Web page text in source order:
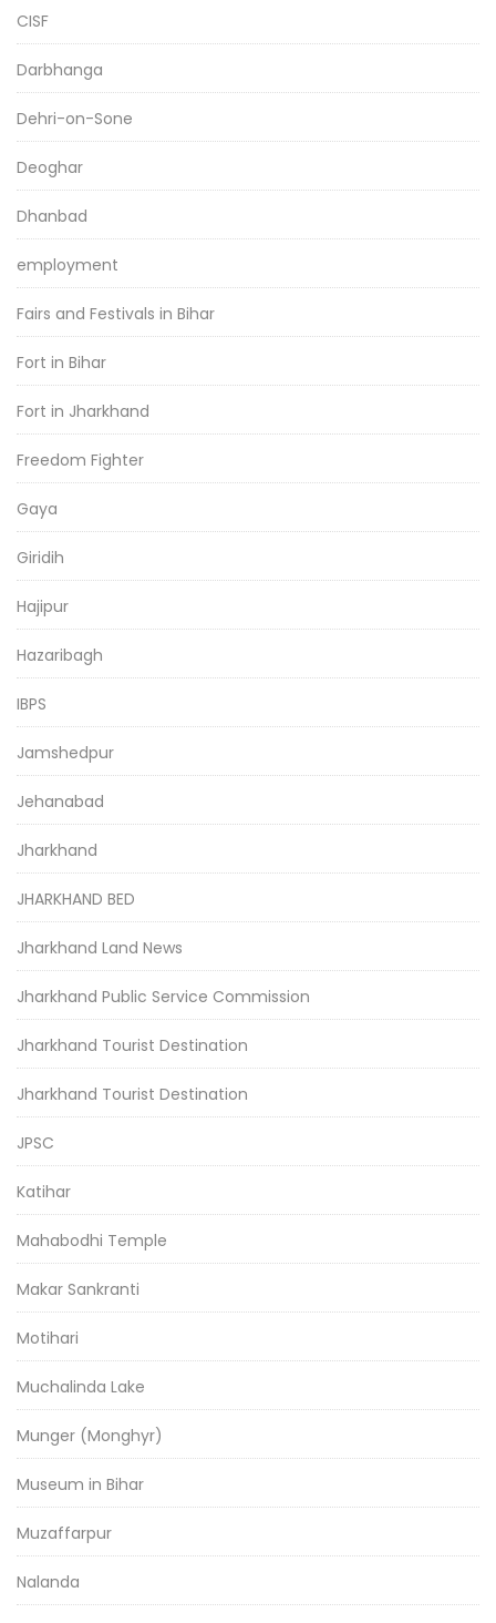
CISF
Darbhanga
Dehri-on-Sone
Deoghar
Dhanbad
employment
Fairs and Festivals in Bihar
Fort in Bihar
Fort in Jharkhand
Freedom Fighter
Gaya
Giridih
Hajipur
Hazaribagh
IBPS
Jamshedpur
Jehanabad
Jharkhand
JHARKHAND BED
Jharkhand Land News
Jharkhand Public Service Commission
Jharkhand Tourist Destination
Jharkhand Tourist Destination
JPSC
Katihar
Mahabodhi Temple
Makar Sankranti
Motihari
Muchalinda Lake
Munger (Monghyr)
Museum in Bihar
Muzaffarpur
Nalanda